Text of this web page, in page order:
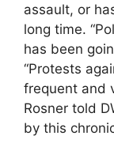
assault, or
long time.
has been
“Protests
frequent and
Rosner told
by this